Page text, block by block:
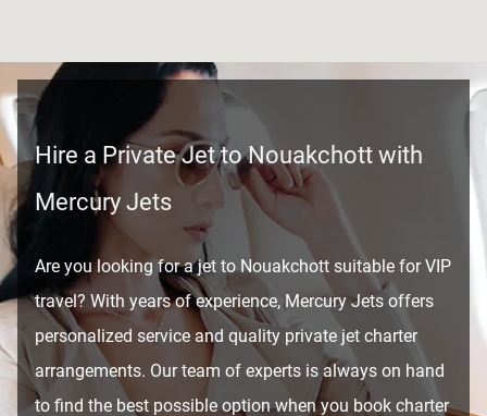
Hire a Private Jet to Nouakchott with
Mercury Jets
Are you looking for a jet to Nouakchott suitable for VIP
travel? With years of experience, Mercury Jets offers
personalized service and quality private jet charter
arrangements. Our team of experts is always on hand
to find the best possible option when you book charter